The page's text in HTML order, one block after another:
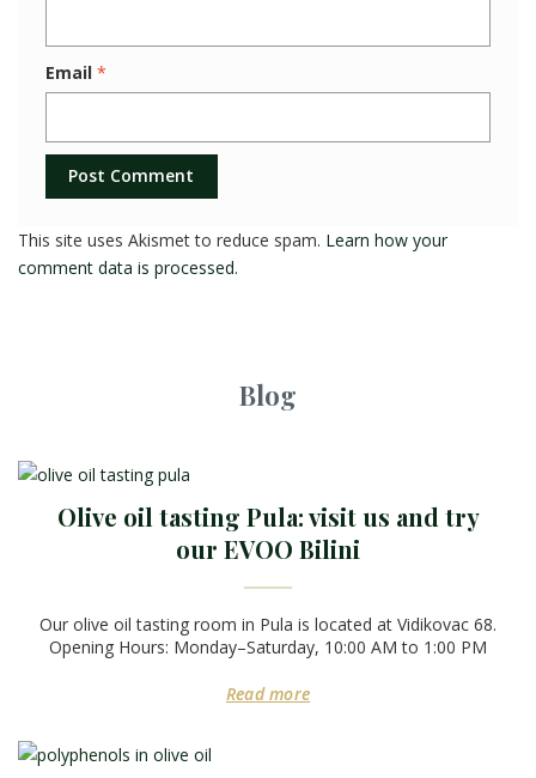
Email *
This site uses Akismet to reduce spam. Learn how your
comment data is processed.
Blog
Olive oil tasting Pula: visit us and try
our EVOO Bilini
Our olive oil tasting room in Pula is located at Vidikovac 68.
Opening Hours: Monday–Saturday, 10:00 AM to 1:00 PM
Read more